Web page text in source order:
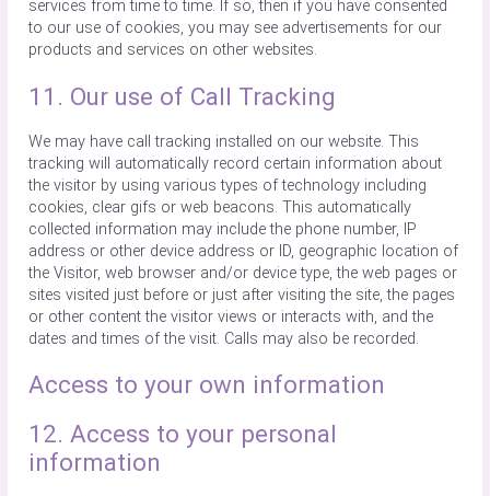
services from time to time. If so, then if you have consented
to our use of cookies, you may see advertisements for our
products and services on other websites.
11. Our use of Call Tracking
We may have call tracking installed on our website. This
tracking will automatically record certain information about
the visitor by using various types of technology including
cookies, clear gifs or web beacons. This automatically
collected information may include the phone number, IP
address or other device address or ID, geographic location of
the Visitor, web browser and/or device type, the web pages or
sites visited just before or just after visiting the site, the pages
or other content the visitor views or interacts with, and the
dates and times of the visit. Calls may also be recorded.
Access to your own information
12. Access to your personal
information